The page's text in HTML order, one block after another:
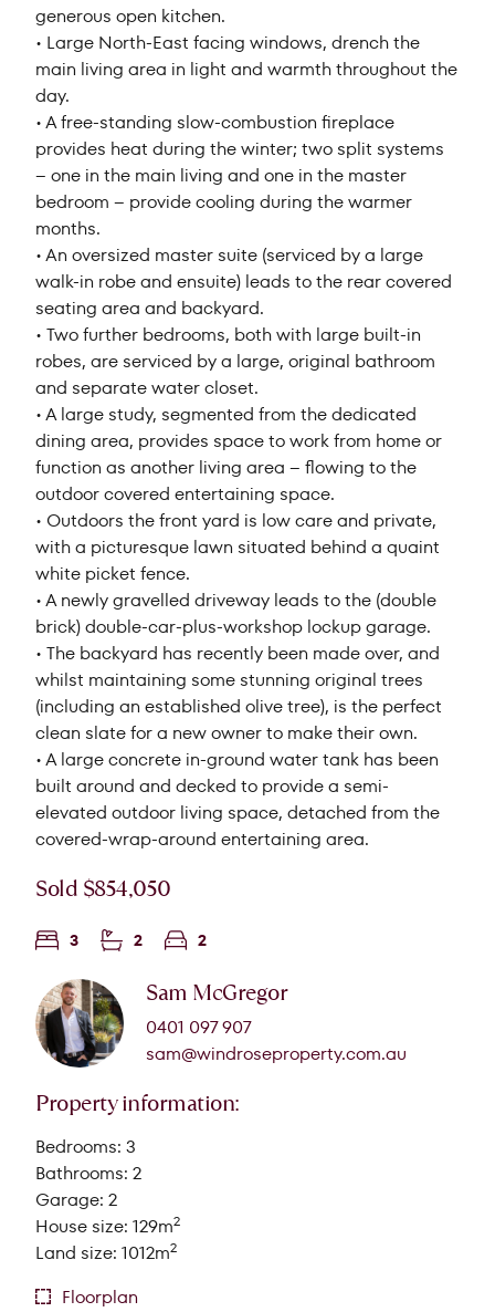
generous open kitchen.
• Large North-East facing windows, drench the
main living area in light and warmth throughout the
day.
• A free-standing slow-combustion fireplace
provides heat during the winter; two split systems
– one in the main living and one in the master
bedroom – provide cooling during the warmer
months.
• An oversized master suite (serviced by a large
walk-in robe and ensuite) leads to the rear covered
seating area and backyard.
• Two further bedrooms, both with large built-in
robes, are serviced by a large, original bathroom
and separate water closet.
• A large study, segmented from the dedicated
dining area, provides space to work from home or
function as another living area – flowing to the
outdoor covered entertaining space.
• Outdoors the front yard is low care and private,
with a picturesque lawn situated behind a quaint
white picket fence.
• A newly gravelled driveway leads to the (double
brick) double-car-plus-workshop lockup garage.
• The backyard has recently been made over, and
whilst maintaining some stunning original trees
(including an established olive tree), is the perfect
clean slate for a new owner to make their own.
• A large concrete in-ground water tank has been
built around and decked to provide a semi-
elevated outdoor living space, detached from the
covered-wrap-around entertaining area.
Sold $854,050
3 2 2
Sam McGregor
0401 097 907
sam@windroseproperty.com.au
Property information:
Bedrooms: 3
Bathrooms: 2
Garage: 2
House size: 129m2
Land size: 1012m2
Floorplan